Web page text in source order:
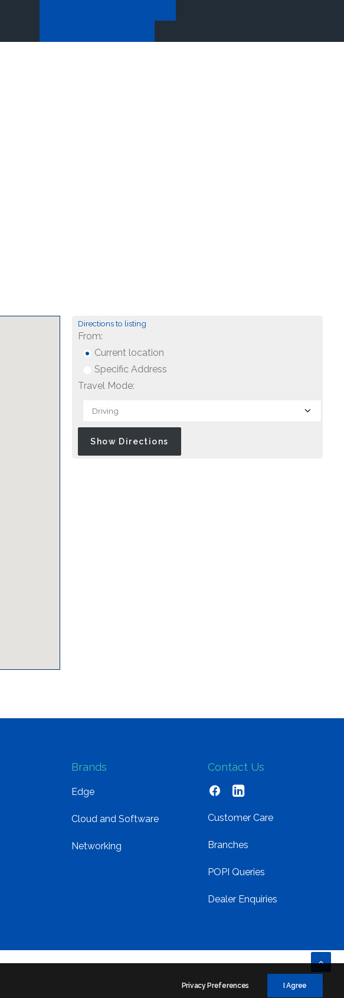
Directions to listing
From:
Current location
Specific Address
Travel Mode:
Brands
Edge
Cloud and Software
Networking
Contact Us
Customer Care
Branches
POPI Queries
Dealer Enquiries
Privacy Preferences I Agree